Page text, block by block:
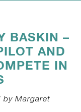
BASKIN –
AND
IN
Margaret